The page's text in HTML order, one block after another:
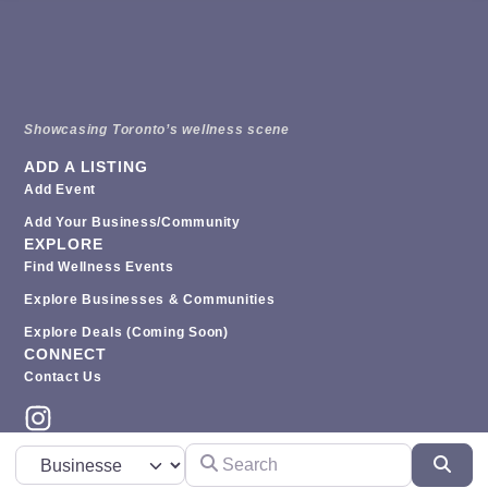
Showcasing Toronto’s wellness scene
ADD A LISTING
Add Event
Add Your Business/Community
EXPLORE
Find Wellness Events
Explore Businesses & Communities
Explore Deals (coming Soon)
CONNECT
Contact Us
Select search type Search